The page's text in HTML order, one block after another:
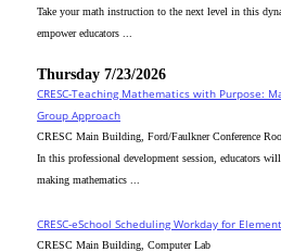
Take your math instruction to the next level in this
empower educators ...
Thursday 7/23/2026
CRESC-Teaching Mathematics with Purpose:
Group Approach
CRESC Main Building, Ford/Faulkner Conference
In this professional development session, educators
making mathematics ...
CRESC-eSchool Scheduling Workday for
CRESC Main Building, Computer Lab